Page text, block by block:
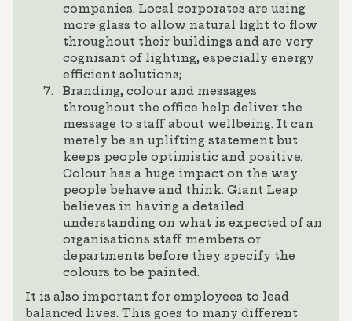
companies. Local corporates are using
more glass to allow natural light to flow
throughout their buildings and are very
cognisant of lighting, especially energy
efficient solutions;
Branding, colour and messages
throughout the office help deliver the
message to staff about wellbeing. It can
merely be an uplifting statement but
keeps people optimistic and positive.
Colour has a huge impact on the way
people behave and think. Giant Leap
believes in having a detailed
understanding on what is expected of an
organisations staff members or
departments before they specify the
colours to be painted.
It is also important for employees to lead
balanced lives. This goes to many different